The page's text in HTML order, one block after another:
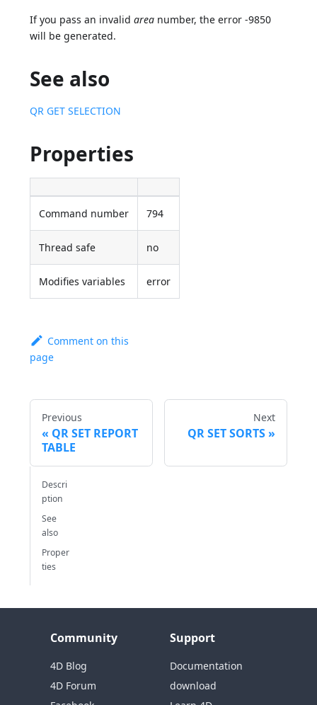
If you pass an invalidarea number, the error -9850
will be generated.
See also
QR GET SELECTION
Properties
Command number 794
Thread safe no
Modifies variables error
Comment on this
page
Previous
QR SET REPORT
TABLE
Next
QR SET SORTS
Descri
ption
See
also
Proper
ties
Community
4D Blog
4D Forum
Support
Documentation
download